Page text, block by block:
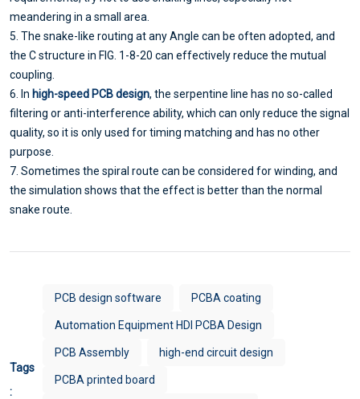
meandering in a small area.
5. The snake-like routing at any Angle can be often adopted, and
the C structure in FIG. 1-8-20 can effectively reduce the mutual
coupling.
6. In high-speed PCB design, the serpentine line has no so-called
filtering or anti-interference ability, which can only reduce the signal
quality, so it is only used for timing matching and has no other
purpose.
7. Sometimes the spiral route can be considered for winding, and
the simulation shows that the effect is better than the normal
snake route.
Tags
:
PCB design software PCBA coating
Automation Equipment HDI PCBA Design
PCB Assembly high-end circuit design
PCBA printed board